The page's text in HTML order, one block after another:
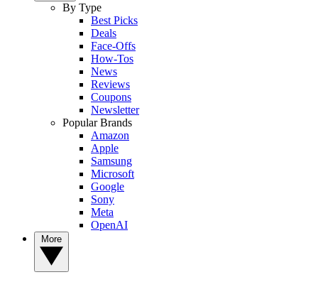
By Type
Best Picks
Deals
Face-Offs
How-Tos
News
Reviews
Coupons
Newsletter
Popular Brands
Amazon
Apple
Samsung
Microsoft
Google
Sony
Meta
OpenAI